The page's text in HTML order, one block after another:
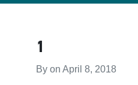
1
By on April 8, 2018